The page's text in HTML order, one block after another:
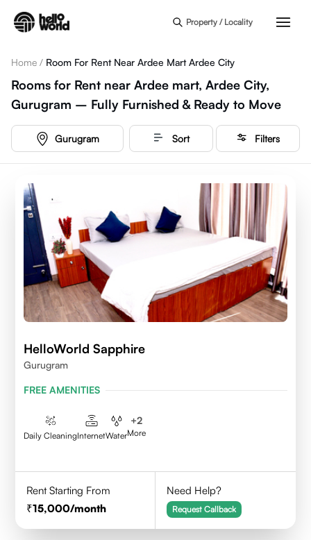
Property / Locality
Home / Room For Rent Near Ardee Mart Ardee City
Rooms for Rent near Ardee mart, Ardee City,
Gurugram – Fully Furnished & Ready to Move
Gurugram Sort Filters
HelloWorld Sapphire
Gurugram
FREE AMENITIES
Daily CleaningInternetWater
+2
More
Rent Starting From
15,000/month
Need Help?
Request Callback